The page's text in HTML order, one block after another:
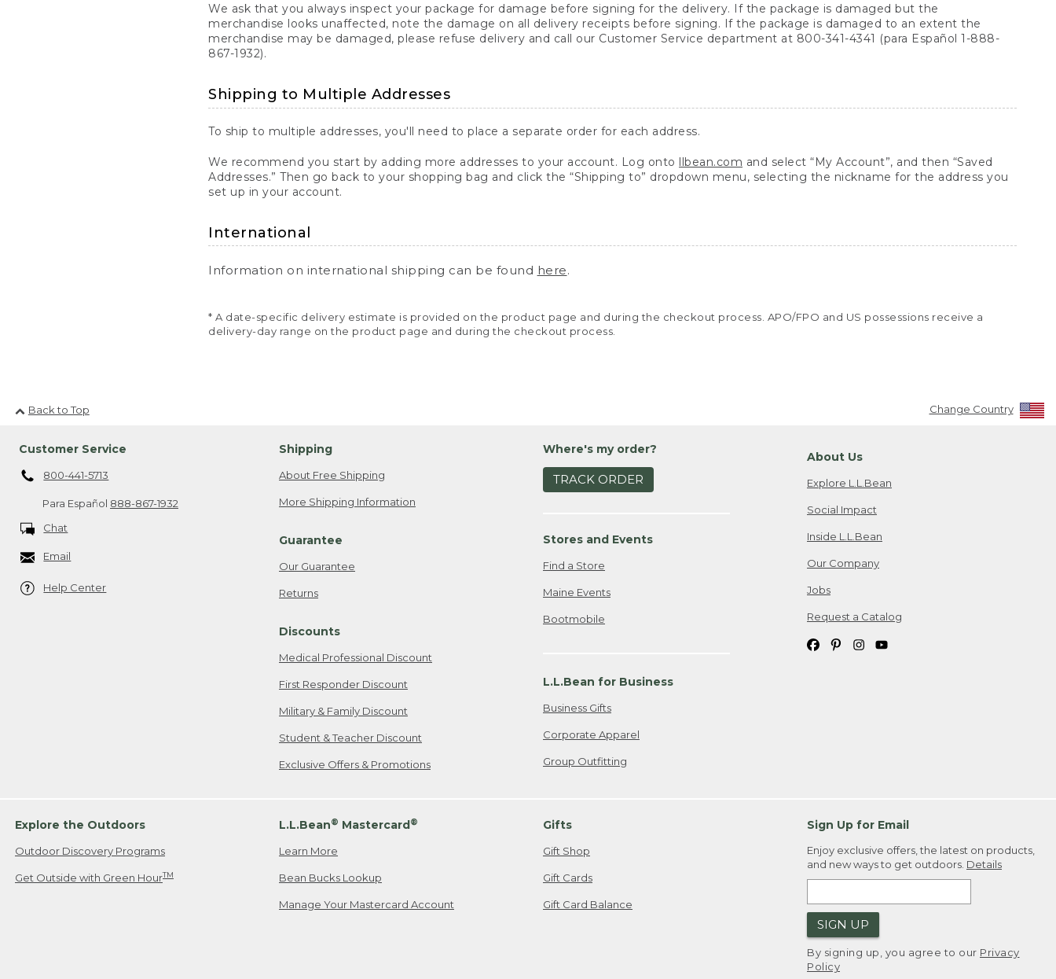
We ask that you always inspect your package for damage before signing for the delivery. If the package is damaged but the
merchandise looks unaffected, note the damage on all delivery receipts before signing. If the package is damaged to an extent the
merchandise may be damaged, please refuse delivery and call our Customer Service department at 800-341-4341 (para Español 1-888-
867-1932).
Shipping to Multiple Addresses
To ship to multiple addresses, you'll need to place a separate order for each address.
We recommend you start by adding more addresses to your account. Log onto llbean.com and select “My Account”, and then “Saved
Addresses.” Then go back to your shopping bag and click the “Shipping to” dropdown menu, selecting the nickname for the address you
set up in your account.
International
Information on international shipping can be found here.
* A date-specific delivery estimate is provided on the product page and during the checkout process. APO/FPO and US possessions receive a
delivery-day range on the product page and during the checkout process.
Back to Top Change Country
Customer Service
800-441-5713
Para Español 888-867-1932
Chat
Email
Help Center
Shipping
About Free Shipping
More Shipping Information
Guarantee
Our Guarantee
Returns
Discounts
Medical Professional Discount
First Responder Discount
Military & Family Discount
Student & Teacher Discount
Exclusive Offers & Promotions
Where's my order?
TRACK ORDER
Stores and Events
Find a Store
Maine Events
Bootmobile
L.L.Bean for Business
Business Gifts
Corporate Apparel
Group Outfitting
About Us
Explore L.L.Bean
Social Impact
Inside L.L.Bean
Our Company
Jobs
Request a Catalog
Explore the Outdoors
Outdoor Discovery Programs
Get Outside with Green HourTM
L.L.Bean® Mastercard®
Learn More
Bean Bucks Lookup
Manage Your Mastercard Account
Gifts
Gift Shop
Gift Cards
Gift Card Balance
Sign Up for Email
Enjoy exclusive offers, the latest on products,
and new ways to get outdoors. Details
SIGN UP
By signing up, you agree to our Privacy
Policy